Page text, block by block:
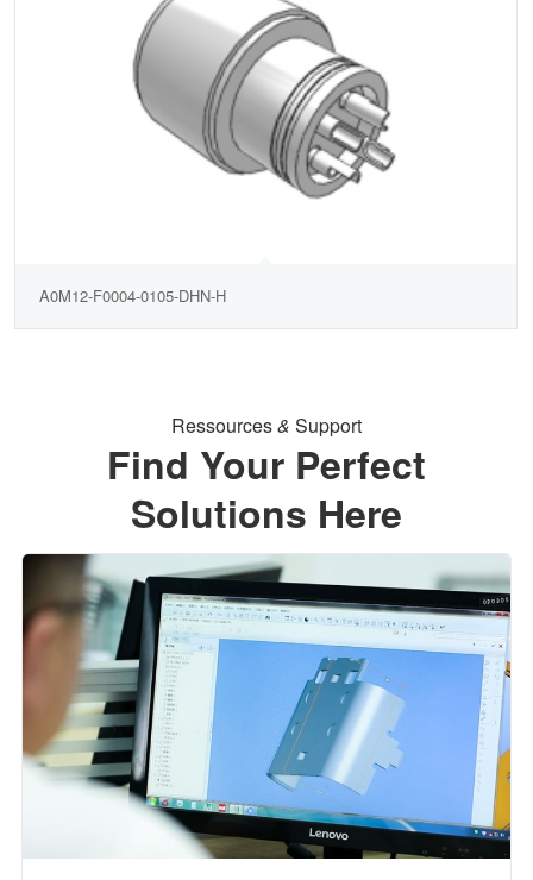
A0M12-F0004-0105-DHN-H
Ressources& Support
Find Your Perfect
Solutions Here